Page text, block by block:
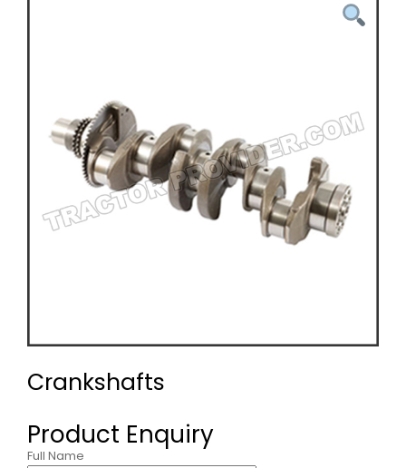
Crankshafts
Product Enquiry
Full Name